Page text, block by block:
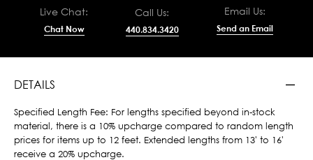
Live Chat:
Chat Now
Call Us:
440.834.3420
Email Us:
Send an Email
DETAILS
Specified Length Fee: For lengths specified beyond in-stock
material, there is a 10% upcharge compared to random length
prices for items up to 12 feet. Extended lengths from 13' to 16'
receive a 20% upcharge.